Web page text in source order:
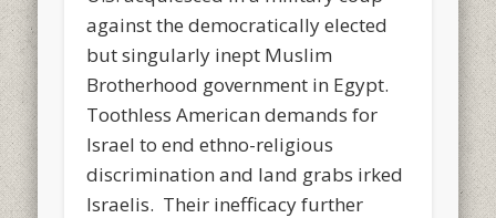
against the democratically elected
but singularly inept Muslim
Brotherhood government in Egypt.
Toothless American demands for
Israel to end ethno-religious
discrimination and land grabs irked
Israelis. Their inefficacy further